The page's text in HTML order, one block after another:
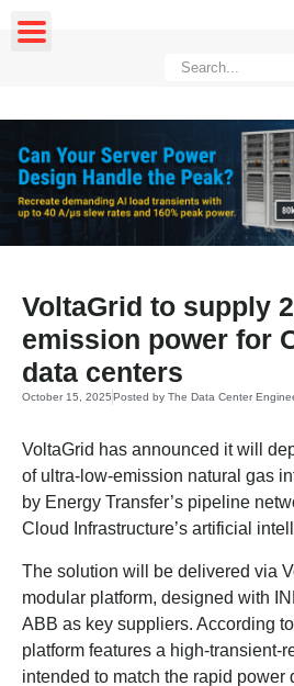
VoltaGrid to supply
emission power for
data centers
October 15, 2025 Posted by The Data Center
VoltaGrid has announced it will
of ultra-low-emission natural gas
by Energy Transfer’s pipeline
Cloud Infrastructure’s artificial
The solution will be delivered via
modular platform, designed with
ABB as key suppliers. According
platform features a high-transient-
intended to match the rapid power